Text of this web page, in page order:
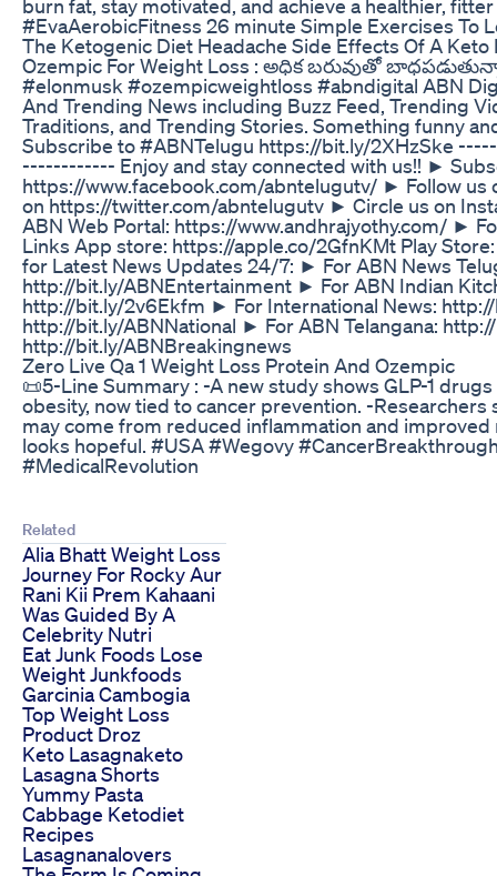
burn fat, stay motivated, and achieve a healthier,
#EvaAerobicFitness 26 minute Simple Exercises To
The Ketogenic Diet Headache Side Effects Of A Keto
Ozempic For Weight Loss : అధిక బరువుతో
#elonmusk #ozempicweightloss #abndigital ABN
And Trending News including Buzz Feed, Trending
Traditions, and Trending Stories. Something funny
Subscribe to #ABNTelugu https://bit.ly/
------------ Enjoy and stay connected with us!! ►
https://www.facebook.com/abntelugutv/ ► Follow
on https://twitter.com/abntelugutv ► Circle us on
ABN Web Portal: https://www.andhrajyothy.com/ ►
Links App store: https://apple.co/2GfnKMt Play
for Latest News Updates 24/7: ► For ABN News
http://bit.ly/ABNEntertainment ► For ABN Indian
http://bit.ly/2v6Ekfm ► For International News:
http://bit.ly/ABNNational ► For ABN Telangana:
http://bit.ly/ABNBreakingnews
Zero Live Qa 1 Weight Loss Protein And Ozempic
📜5-Line Summary : -A new study shows GLP-1
obesity, now tied to cancer prevention. -
may come from reduced inflammation and
looks hopeful. #USA #Wegovy
#MedicalRevolution
Related
Alia Bhatt Weight Loss
Journey For Rocky Aur
Rani Kii Prem Kahaani
Was Guided By A
Celebrity Nutri
Eat Junk Foods Lose
Weight Junkfoods
Garcinia Cambogia
Top Weight Loss
Product Droz
Keto Lasagnaketo
Lasagna Shorts
Yummy Pasta
Cabbage Ketodiet
Recipes
Lasagnanalovers